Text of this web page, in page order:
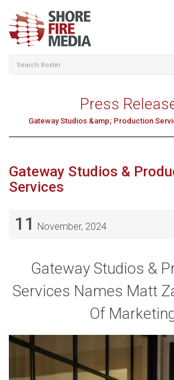
Press
Gateway Studios &amp; Production
Gateway Studios &
Services
11 November, 2024
Gateway Studios &
Services Names Matt
Of